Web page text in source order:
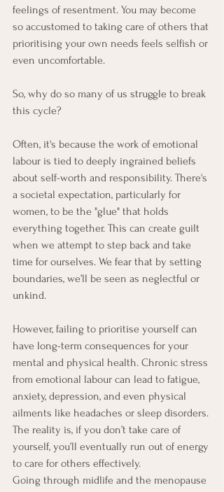
feelings of resentment. You may become
so accustomed to taking care of others that
prioritising your own needs feels selfish or
even uncomfortable.
So, why do so many of us struggle to break
this cycle?
Often, it's because the work of emotional
labour is tied to deeply ingrained beliefs
about self-worth and responsibility. There's
a societal expectation, particularly for
women, to be the "glue" that holds
everything together. This can create guilt
when we attempt to step back and take
time for ourselves. We fear that by setting
boundaries, we’ll be seen as neglectful or
unkind.
However, failing to prioritise yourself can
have long-term consequences for your
mental and physical health. Chronic stress
from emotional labour can lead to fatigue,
anxiety, depression, and even physical
ailments like headaches or sleep disorders.
The reality is, if you don’t take care of
yourself, you’ll eventually run out of energy
to care for others effectively.
Going through midlife and the menopause